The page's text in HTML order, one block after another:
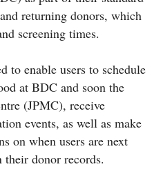
returning donors, which
screening times.
to enable users to schedule
at BDC and soon the
(JPMC), receive
events, as well as make
on when users are next
their donor records.